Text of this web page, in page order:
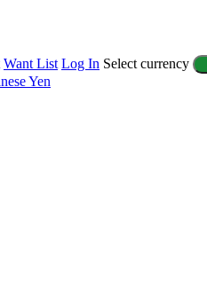
Want List Log In Select currency
Yen